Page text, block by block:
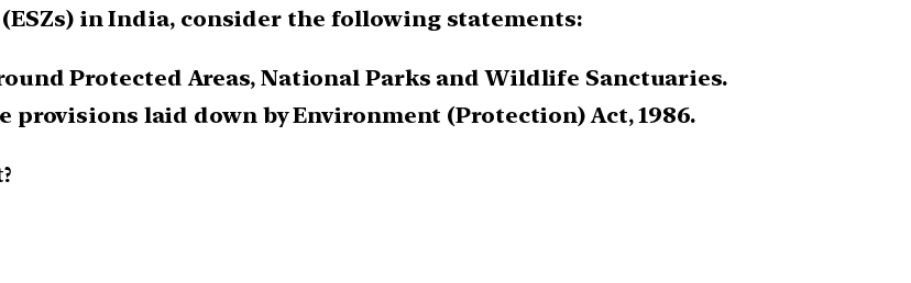
in India, consider the following statements:
Protected Areas, National Parks and Wildlife Sanctuaries.
provisions laid down by Environment (Protection) Act, 1986.